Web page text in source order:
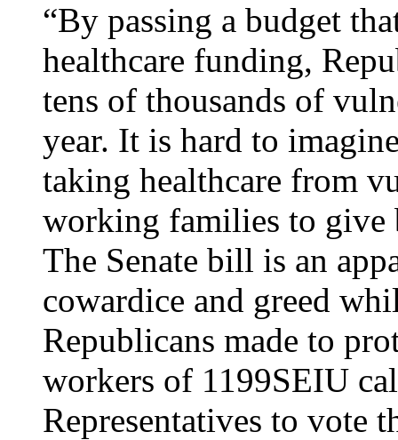
“By passing a budget
healthcare funding,
tens of thousands of
year. It is hard to
taking healthcare from
working families to give
The Senate bill is an
cowardice and greed
Republicans made to
workers of 1199SEIU
Representatives to vote